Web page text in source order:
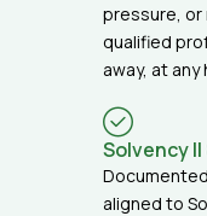
pressure, or
qualified
away, at any
Solvency
aligned to